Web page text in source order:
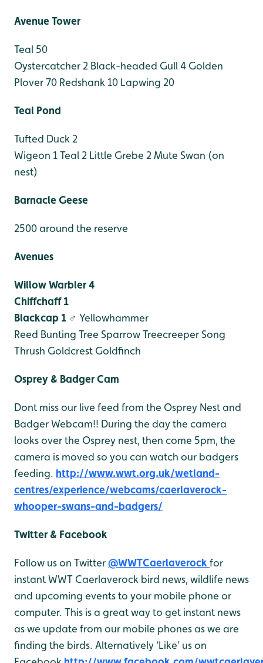
Avenue Tower
Teal 50
Oystercatcher 2 Black-headed Gull 4 Golden
Plover 70 Redshank 10 Lapwing 20
Teal Pond
Tufted Duck 2
Wigeon 1Teal 2 Little Grebe 2Mute Swan (on
nest)
Barnacle Geese
2500 around the reserve
Avenues
Willow Warbler 4
Chiffchaff 1
Blackcap 1 ♂ Yellowhammer
Reed Bunting Tree SparrowTreecreeperSong
Thrush Goldcrest Goldfinch
Osprey & Badger Cam
Dont miss our live feed from the Osprey Nest and
Badger Webcam!! During the day the camera
looks over the Osprey nest, then come 5pm, the
camera is moved so you can watch our badgers
feeding. http://www.wwt.org.uk/wetland-
centres/experience/webcams/caerlaverock-
whooper-swans-and-badgers/
Twitter & Facebook
Follow us on Twitter@WWTCaerlaverockfor
instant WWT Caerlaverock bird news, wildlife news
and upcoming events to your mobile phone or
computer. This is a great way to get instant news
as we update from our mobile phones as we are
finding the birds. Alternatively ‘Like’ us on